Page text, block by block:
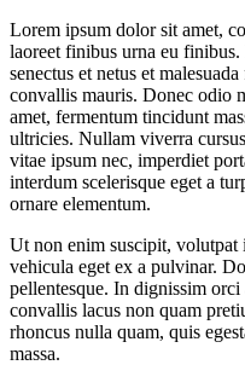
Lorem ipsum dolor sit amet,
laoreet finibus urna eu
senectus et netus et
convallis mauris. Donec odio
amet, fermentum tincidunt
ultricies. Nullam viverra
vitae ipsum nec, imperdiet
interdum scelerisque eget a
ornare elementum.
Ut non enim suscipit, volutpat
vehicula eget ex a pulvinar.
pellentesque. In dignissim
convallis lacus non quam
rhoncus nulla quam, quis
massa.